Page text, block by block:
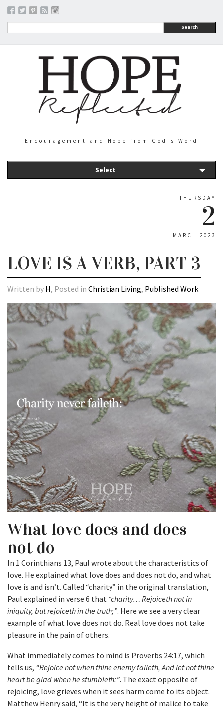
Search
Encouragement and Hope from God's Word
Select
THURSDAY
2
MARCH 2023
LOVE IS A VERB, PART 3
Written by H, Posted in Christian Living, Published Work
What love does and does
not do
In 1 Corinthians 13, Paul wrote about the characteristics of
love. He explained what love does and does not do, and what
love is and isn’t. Called “charity” in the original translation,
Paul explained in verse 6 that “charity… Rejoiceth not in
iniquity, but rejoiceth in the truth;”. Here we see a very clear
example of what love does not do. Real love does not take
pleasure in the pain of others.
What immediately comes to mind is Proverbs 24:17, which
tells us, “Rejoice not when thine enemy falleth, And let not thine
heart be glad when he stumbleth:”. The exact opposite of
rejoicing, love grieves when it sees harm come to its object.
Matthew Henry said, “It is the very height of malice to take